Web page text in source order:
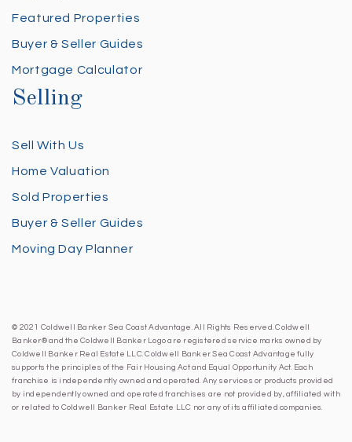
Featured Properties
Buyer & Seller Guides
Mortgage Calculator
Selling
Sell With Us
Home Valuation
Sold Properties
Buyer & Seller Guides
Moving Day Planner
© 2021 Coldwell Banker Sea Coast Advantage. All Rights Reserved. Coldwell
Banker® and the Coldwell Banker Logo are registered service marks owned by
Coldwell Banker Real Estate LLC. Coldwell Banker Sea Coast Advantage fully
supports the principles of the Fair Housing Act and Equal Opportunity Act. Each
franchise is independently owned and operated. Any services or products provided
by independently owned and operated franchises are not provided by, affiliated with
or related to Coldwell Banker Real Estate LLC nor any of its affiliated companies.